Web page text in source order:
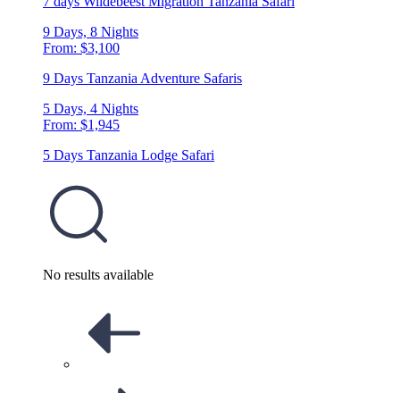
9 Days, 8 Nights
From: $3,100
9 Days Tanzania Adventure Safaris
5 Days, 4 Nights
From: $1,945
5 Days Tanzania Lodge Safari
No results available